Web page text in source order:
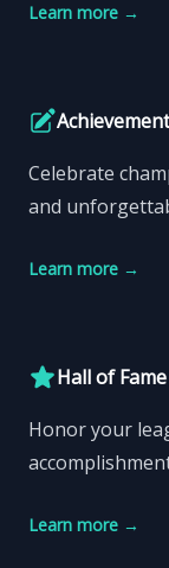
Learn more →
Celebrate
and
Learn more →
Hall of Fame
Honor your
Learn more →